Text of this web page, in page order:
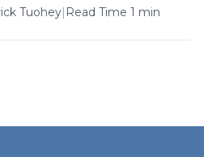
Tuohey| Read Time 1 min